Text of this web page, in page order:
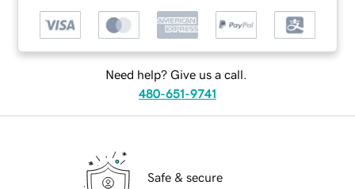
Need help? Give us a call.
480-651-9741
Safe & secure